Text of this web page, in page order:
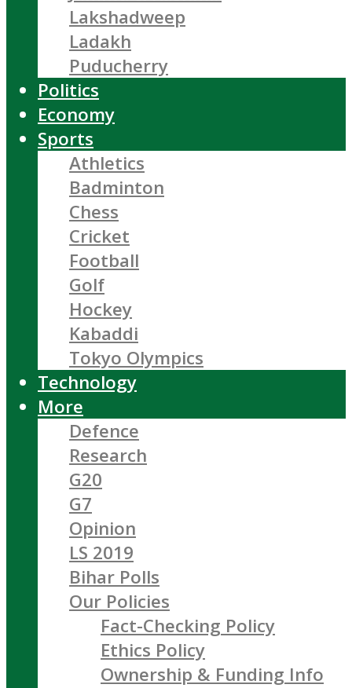
Lakshadweep
Ladakh
Puducherry
Politics
Economy
Sports
Athletics
Badminton
Chess
Cricket
Football
Golf
Hockey
Kabaddi
Tokyo Olympics
Technology
More
Defence
Research
G20
G7
Opinion
LS 2019
Bihar Polls
Our Policies
Fact-Checking Policy
Ethics Policy
Ownership & Funding Info